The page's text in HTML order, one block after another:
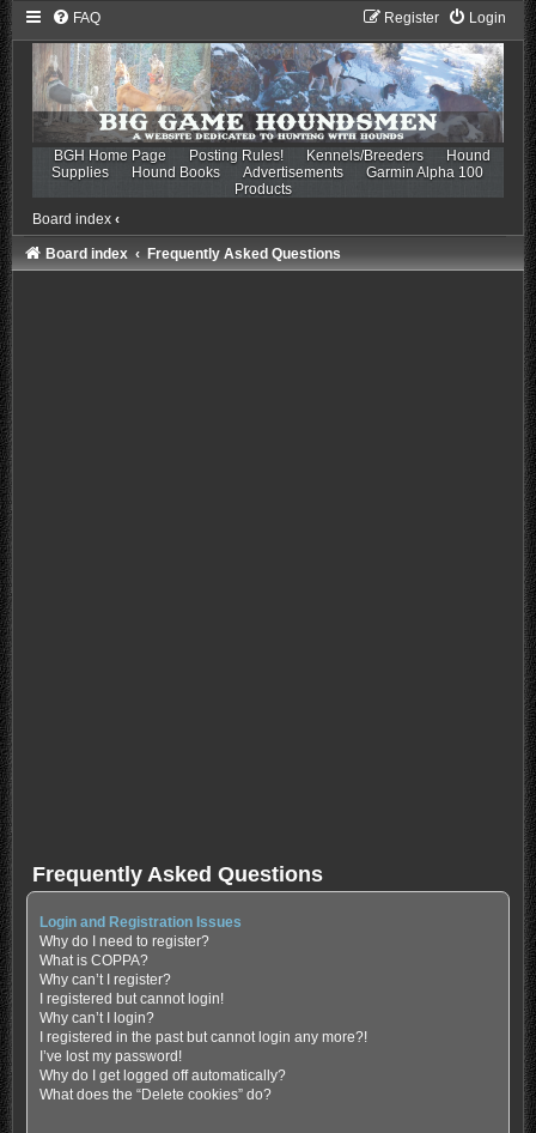
FAQ Login
Register
BGH Home Page Posting Rules! Kennels/Breeders
Hound
Supplies
Hound Books Advertisements
Garmin Alpha 100
Products
Board index ‹
Board index Frequently Asked Questions
Frequently Asked Questions
Login and Registration Issues
Why do I need to register?
What is COPPA?
Why can’t I register?
I registered but cannot login!
Why can’t I login?
I registered in the past but cannot login any more?!
I’ve lost my password!
Why do I get logged off automatically?
What does the “Delete cookies” do?